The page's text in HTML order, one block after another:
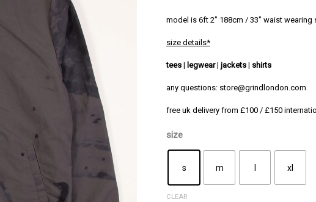
model is 6ft 2″ 188cm / 33″ waist wearing
size details*
tees | legwear| jackets | shirts
any questions: store@grindlondon.com
free uk delivery from £100 / £150
size
s m xl
CLEAR